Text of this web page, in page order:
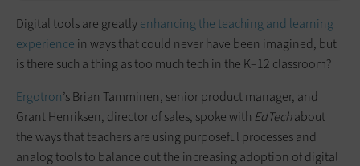
Digital tools are greatlyenhancing the teaching and learning
experience in ways that could never have been imagined, but
is there such a thing as too much tech in the K–12 classroom?
Ergotron’s Brian Tamminen, senior product manager, and
Grant Henriksen, director of sales, spoke with EdTechabout
the ways that teachers are using purposeful processes and
analog tools to balance out the increasing adoption of digital